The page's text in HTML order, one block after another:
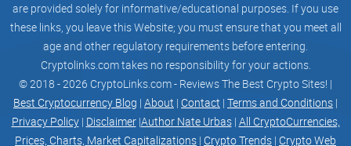
Neurosomatic brainwashing -- the most powerful form of
robotization -- consists in temporary activation of the
neurosomatic circuit by the brainwasher, together with
assurances that only the brainwasher (or the "god" who "acts
through hum") can turn on this circuit.For full effect, this is,
of course, proceeded by normal brainwashing. The victim is
first isolated from his or her previous environment and
are provided solely for informative/educational purposes. If you use
these links, you leave this Website; you must ensure that you meet all
age and other regulatory requirements before entering.
Cryptolinks.com takes no responsibility for your actions.
© 2018 - 2026 CryptoLinks.com - Reviews The Best Crypto Sites! |
Best Cryptocurrency Blog | About | Contact | Terms and Conditions |
Privacy Policy| Disclaimer|Author Nate Urbas| All CryptoCurrencies,
Prices, Charts, Market Capitalizations | Crypto Trends | Crypto Web